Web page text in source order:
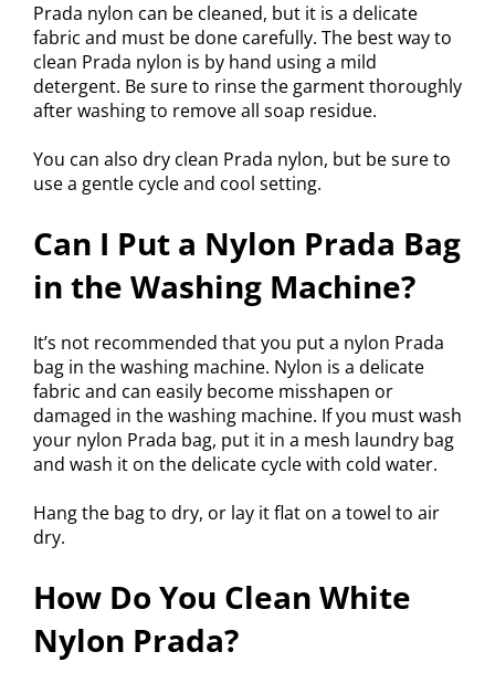
Prada nylon can be cleaned, but it is a delicate
fabric and must be done carefully. The best way to
clean Prada nylon is by hand using a mild
detergent. Be sure to rinse the garment thoroughly
after washing to remove all soap residue.
You can also dry clean Prada nylon, but be sure to
use a gentle cycle and cool setting.
Can I Put a Nylon Prada Bag
in the Washing Machine?
It’s not recommended that you put a nylon Prada
bag in the washing machine. Nylon is a delicate
fabric and can easily become misshapen or
damaged in the washing machine. If you must wash
your nylon Prada bag, put it in a mesh laundry bag
and wash it on the delicate cycle with cold water.
Hang the bag to dry, or lay it flat on a towel to air
dry.
How Do You Clean White
Nylon Prada?